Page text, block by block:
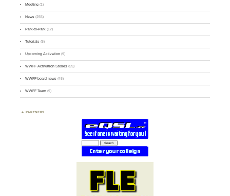
Meeting (1)
News (255)
Park-to-Park (12)
Tutorials (5)
Upcoming Activation (9)
WWFF Activation Stories (59)
WWFF board news (45)
WWFF Team (9)
PARTNERS